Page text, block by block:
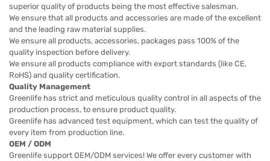
superior quality of products being the most effective salesman.
We ensure that all products and accessories are made of the excellent
and the leading raw material supplies.
We ensure all products, accessories, packages pass 100% of the
quality inspection before delivery.
We ensure all products compliance with export standards (like CE,
RoHS) and quality certification.
Quality Management
Greenlife has strict and meticulous quality control in all aspects of the
production process, to ensure product quality.
Greenlife has advanced test equipment, which can test the quality of
every item from production line.
OEM / ODM
Greenlife support OEM/ODM services! We offer every customer with